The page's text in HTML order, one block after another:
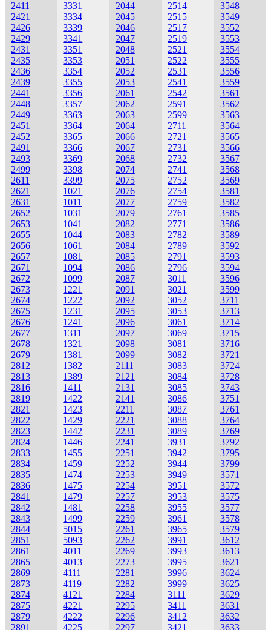
2411
2421
2426
2429
2431
2435
2436
2439
2441
2448
2449
2451
2452
2491
2493
2499
2611
2621
2631
2652
2653
2655
2656
2657
2671
2672
2673
2674
2675
2676
2677
2678
2679
2812
2813
2816
2819
2821
2822
2823
2824
2833
2834
2835
2836
2841
2842
2843
2844
2851
2861
2865
2869
2873
2874
2875
2879
2891
3331
3334
3339
3341
3351
3353
3354
3355
3356
3357
3363
3364
3365
3366
3369
3398
3399
1021
1011
1031
1041
1044
1061
1081
1094
1099
1221
1222
1231
1241
1311
1321
1381
1382
1389
1411
1422
1423
1429
1442
1446
1455
1459
1474
1475
1479
1481
1499
5015
5093
4011
4013
4111
4119
4121
4221
4222
4225
2044
2045
2046
2047
2048
2051
2052
2053
2061
2062
2063
2064
2066
2067
2068
2074
2075
2076
2077
2079
2082
2083
2084
2085
2086
2087
2091
2092
2095
2096
2097
2098
2099
2111
2121
2131
2141
2211
2221
2231
2241
2251
2252
2253
2254
2257
2258
2259
2261
2262
2269
2273
2281
2282
2284
2295
2296
2297
2514
2515
2517
2519
2521
2522
2531
2541
2542
2591
2599
2711
2721
2731
2732
2741
2752
2754
2759
2761
2771
2782
2789
2791
2796
3011
3021
3052
3053
3061
3069
3081
3082
3083
3084
3085
3086
3087
3088
3089
3931
3942
3944
3949
3951
3953
3955
3961
3965
3991
3993
3995
3996
3999
3111
3411
3412
3421
3548
3549
3552
3553
3554
3555
3556
3559
3561
3562
3563
3564
3565
3566
3567
3568
3569
3581
3582
3585
3586
3589
3592
3593
3594
3596
3599
3711
3713
3714
3715
3716
3721
3724
3728
3743
3751
3761
3764
3769
3792
3795
3799
3571
3572
3575
3577
3578
3579
3612
3613
3621
3624
3625
3629
3631
3632
3633